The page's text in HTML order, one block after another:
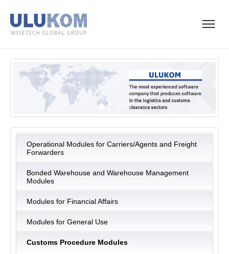
Operational Modules for Carriers/Agents and Freight
Forwarders
Bonded Warehouse and Warehouse Management
Modules
Modules for Financial Affairs
Modules for General Use
Customs Procedure Modules